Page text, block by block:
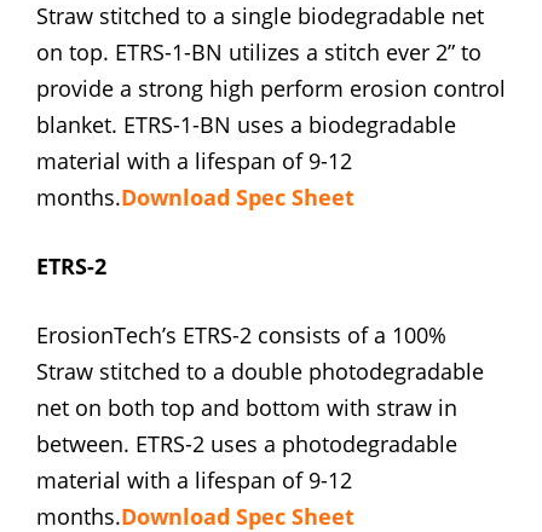
Straw stitched to a single biodegradable net
on top. ETRS-1-BN utilizes a stitch ever 2” to
provide a strong high perform erosion control
blanket. ETRS-1-BN uses a biodegradable
material with a lifespan of 9-12
months.Download Spec Sheet
ETRS-2
ErosionTech’s ETRS-2 consists of a 100%
Straw stitched to a double photodegradable
net on both top and bottom with straw in
between. ETRS-2 uses a photodegradable
material with a lifespan of 9-12
months.Download Spec Sheet